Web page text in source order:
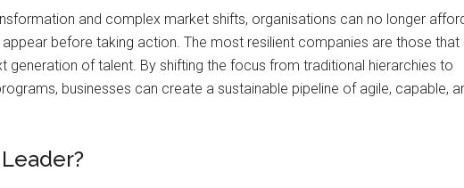
and complex market shifts, organisations can no longer
before taking action. The most resilient companies are those that
generation of talent. By shifting the focus from traditional hierarchies to
businesses can create a sustainable pipeline of agile, capable,